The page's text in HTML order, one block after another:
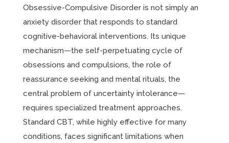
Obsessive-Compulsive Disorder is not simply an
anxiety disorder that responds to standard
cognitive-behavioral interventions. Its unique
mechanism—the self-perpetuating cycle of
obsessions and compulsions, the role of
reassurance seeking and mental rituals, the
central problem of uncertainty intolerance—
requires specialized treatment approaches.
Standard CBT, while highly effective for many
conditions, faces significant limitations when